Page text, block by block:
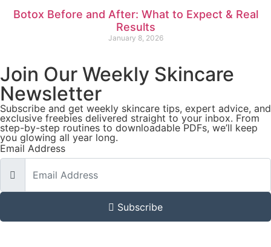
Botox Before and After: What to Expect & Real
Results
January 8, 2026
Join Our Weekly Skincare
Newsletter
Subscribe and get weekly skincare tips, expert advice, and
exclusive freebies delivered straight to your inbox. From
step-by-step routines to downloadable PDFs, we’ll keep
you glowing all year long.
Email Address
Subscribe